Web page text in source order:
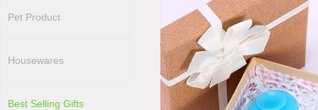
Pet Product
Housewares
Best Selling Gifts